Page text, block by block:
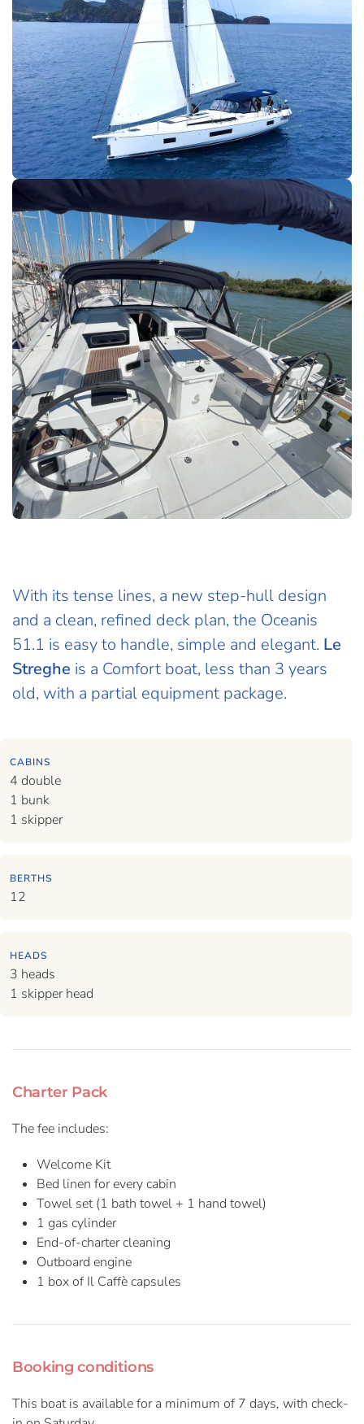
With its tense lines, a new step-hull design
and a clean, refined deck plan, the Oceanis
51.1 is easy to handle, simple and elegant. Le
Streghe is a Comfort boat, less than 3 years
old, with a partial equipment package.
CABINS
4 double
1 bunk
1 skipper
BERTHS
12
HEADS
3 heads
1 skipper head
Charter Pack
The fee includes:
Welcome Kit
Bed linen for every cabin
Towel set (1 bath towel + 1 hand towel)
1 gas cylinder
End-of-charter cleaning
Outboard engine
1 box of Il Caffè capsules
Booking conditions
This boat is available for a minimum of 7 days, with check-